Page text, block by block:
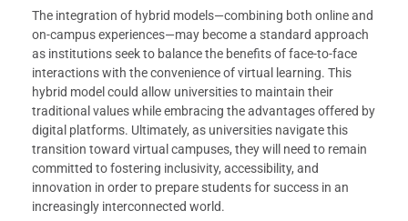
The integration of hybrid models—combining both online and
on-campus experiences—may become a standard approach
as institutions seek to balance the benefits of face-to-face
interactions with the convenience of virtual learning. This
hybrid model could allow universities to maintain their
traditional values while embracing the advantages offered by
digital platforms. Ultimately, as universities navigate this
transition toward virtual campuses, they will need to remain
committed to fostering inclusivity, accessibility, and
innovation in order to prepare students for success in an
increasingly interconnected world.